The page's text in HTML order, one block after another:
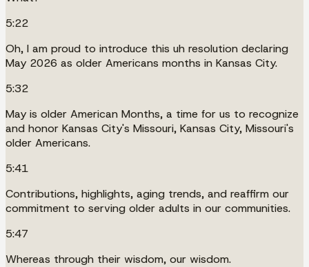
5:22
Oh, I am proud to introduce this uh resolution declaring
May 2026 as older Americans months in Kansas City.
5:32
May is older American Months, a time for us to recognize
and honor Kansas City's Missouri, Kansas City, Missouri's
older Americans.
5:41
Contributions, highlights, aging trends, and reaffirm our
commitment to serving older adults in our communities.
5:47
Whereas through their wisdom, our wisdom.